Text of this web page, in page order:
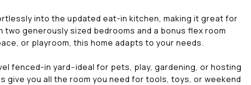
into the updated eat-in kitchen, making it great for
generously sized bedrooms and a bonus flex room
or playroom, this home adapts to your needs.
fenced-in yard--ideal for pets, play, gardening, or hosting
give you all the room you need for tools, toys, or weekend